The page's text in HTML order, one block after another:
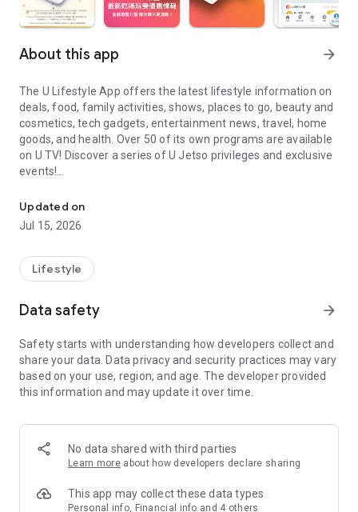
About this app arrow_forward
The U Lifestyle App offers the latest lifestyle information on
deals, food, family activities, shows, places to go, beauty and
cosmetics, tech gadgets, entertainment news, travel, home
goods, and health. Over 50 of its own programs are available
on U TV! Discover a series of U Jetso privileges and exclusive
events!
【Hong Kong Residents' Hub】
U Jetso – A one-stop shop for gifts, discounts, rewards,
receive a welcome bonus of 150 U Fun points for exciting
rewards!
Member Exclusive Activities – Enjoy exclusive free offers and
members and U Creators. Rewards include theme park
tickets, hotel buffets and staycations, supermarket vouchers,
and much more!
Anywhere】
*U GO* Best Places — Instantly access information on popular
and gather real user experiences and sharing. Refer to the "U
GO Must-Visit List" to lock in must-do recommendations, save
Updated on
Jul 15, 2026
Lifestyle
Data safety arrow_forward
Safety starts with understanding how developers collect and
share your data. Data privacy and security practices may vary
based on your use, region, and age. The developer provided
this information and may update it over time.
No data shared with third parties
Learn more about how developers declare sharing
This app may collect these data types
Personal info, Financial info and 4 others